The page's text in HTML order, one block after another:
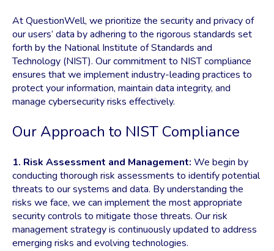
At QuestionWell, we prioritize the security and privacy of
our users’ data by adhering to the rigorous standards set
forth by the National Institute of Standards and
Technology (NIST). Our commitment to NIST compliance
ensures that we implement industry-leading practices to
protect your information, maintain data integrity, and
manage cybersecurity risks effectively.
Our Approach to NIST Compliance
1. Risk Assessment and Management: We begin by
conducting thorough risk assessments to identify potential
threats to our systems and data. By understanding the
risks we face, we can implement the most appropriate
security controls to mitigate those threats. Our risk
management strategy is continuously updated to address
emerging risks and evolving technologies.